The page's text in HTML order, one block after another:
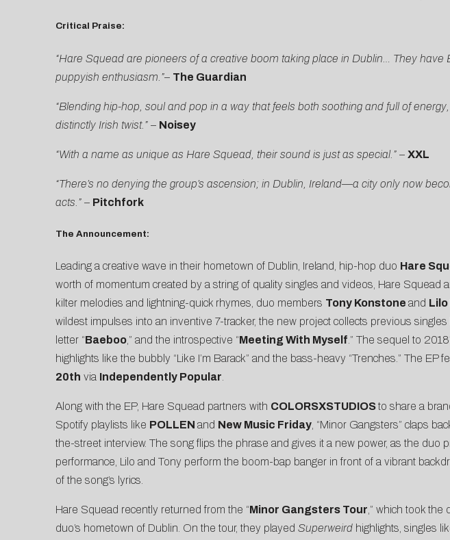
Critical Praise:
“Hare Squead are pioneers of a creative boom taking place in Dublin… They
puppyish enthusiasm.”– The Guardian
“Blending hip-hop, soul and pop in a way that feels both soothing and full of
distinctly Irish twist.”– Noisey
“With a name as unique as Hare Squead, their sound is just as special.”– XXL
“There’s no denying the group’s ascension; in Dublin, Ireland—a city only now
acts.”– Pitchfork
The Announcement:
Leading a creative wave in their hometown of Dublin, Ireland, hip-hop duo Hare
worth of momentum created by a string of quality singles and videos, Hare Squead
kilter melodies and lightning-quick rhymes, duo members Tony Konstone and Lilo
wildest impulses into an inventive 7-tracker, the new project collects previous
letter “Baeboo,” and the introspective “Meeting With Myself .” The sequel to
highlights like the bubbly “Like I’m Barack” and the bass-heavy “Trenches.” The
20th via Independently Popular
Along with the EP, Hare Squead partners with COLORSXSTUDIOSto share a
Spotify playlists like POLLEN and New Music Friday, “Minor Gangsters” claps
the-street interview. The song flips the phrase and gives it a new power, as the duo
performance, Lilo and Tony perform the boom-bap banger in front of a vibrant
of the song’s lyrics.
Hare Squead recently returned from the “Minor Gangsters Tour ,” which took
duo’s hometown of Dublin. On the tour, they played Superweird highlights, singles